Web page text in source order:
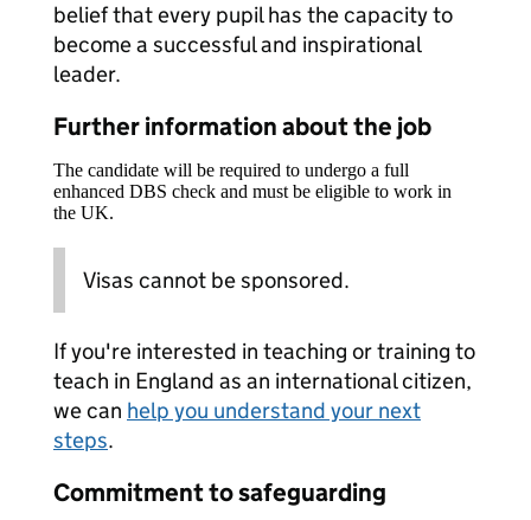
belief that every pupil has the capacity to
become a successful and inspirational
leader.
Further information about the job
The candidate will be required to undergo a full
enhanced DBS check and must be eligible to work in
the UK.
Visas cannot be sponsored.
If you're interested in teaching or training to
teach in England as an international citizen,
we can help you understand your next
steps.
Commitment to safeguarding